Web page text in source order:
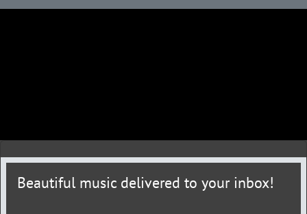
Beautiful music delivered to your inbox!